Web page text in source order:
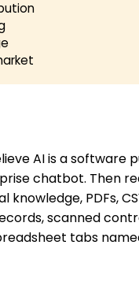
AI is a software
chatbot. Then
PDFs,
scanned
tabs